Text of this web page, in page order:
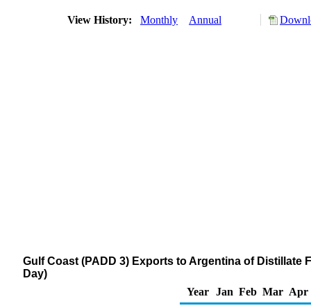
View History: Monthly Annual
Gulf Coast (PADD 3) Exports to Argentina of Distillate
Day)
Year
Jan Feb Mar Apr